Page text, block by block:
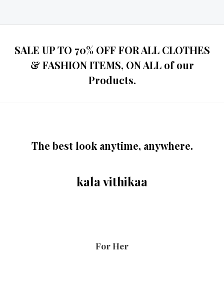
SALE UP TO 70% OFF FOR ALL CLOTHES
& FASHION ITEMS, ON ALL of our
Products.
The best look anytime, anywhere.
kala vithikaa
For Her